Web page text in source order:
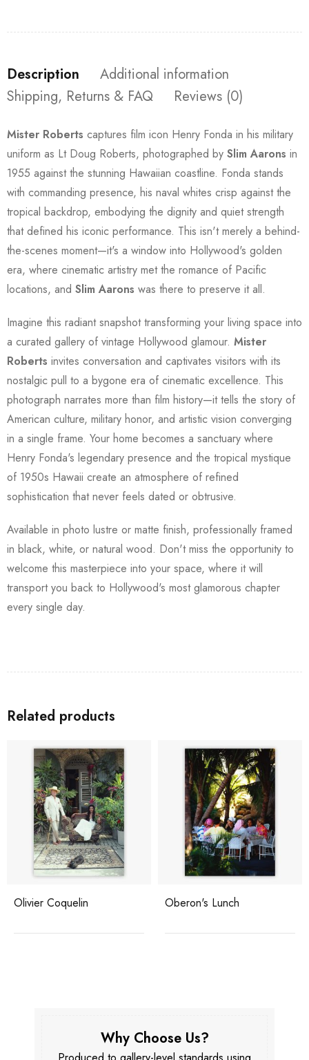
Description
Additional information
Shipping, Returns & FAQ
Reviews (0)
Mister Roberts captures film icon Henry Fonda in his military
uniform as Lt Doug Roberts, photographed by Slim Aarons in
1955 against the stunning Hawaiian coastline. Fonda stands
with commanding presence, his naval whites crisp against the
tropical backdrop, embodying the dignity and quiet strength
that defined his iconic performance. This isn't merely a behind-
the-scenes moment—it's a window into Hollywood's golden
era, where cinematic artistry met the romance of Pacific
locations, and Slim Aarons was there to preserve it all.
Imagine this radiant snapshot transforming your living space into
a curated gallery of vintage Hollywood glamour. Mister
Roberts invites conversation and captivates visitors with its
nostalgic pull to a bygone era of cinematic excellence. This
photograph narrates more than film history—it tells the story of
American culture, military honor, and artistic vision converging
in a single frame. Your home becomes a sanctuary where
Henry Fonda's legendary presence and the tropical mystique
of 1950s Hawaii create an atmosphere of refined
sophistication that never feels dated or obtrusive.
Available in photo lustre or matte finish, professionally framed
in black, white, or natural wood. Don't miss the opportunity to
welcome this masterpiece into your space, where it will
transport you back to Hollywood's most glamorous chapter
every single day.
Related products
Olivier Coquelin Oberon's Lunch
Why Choose Us?